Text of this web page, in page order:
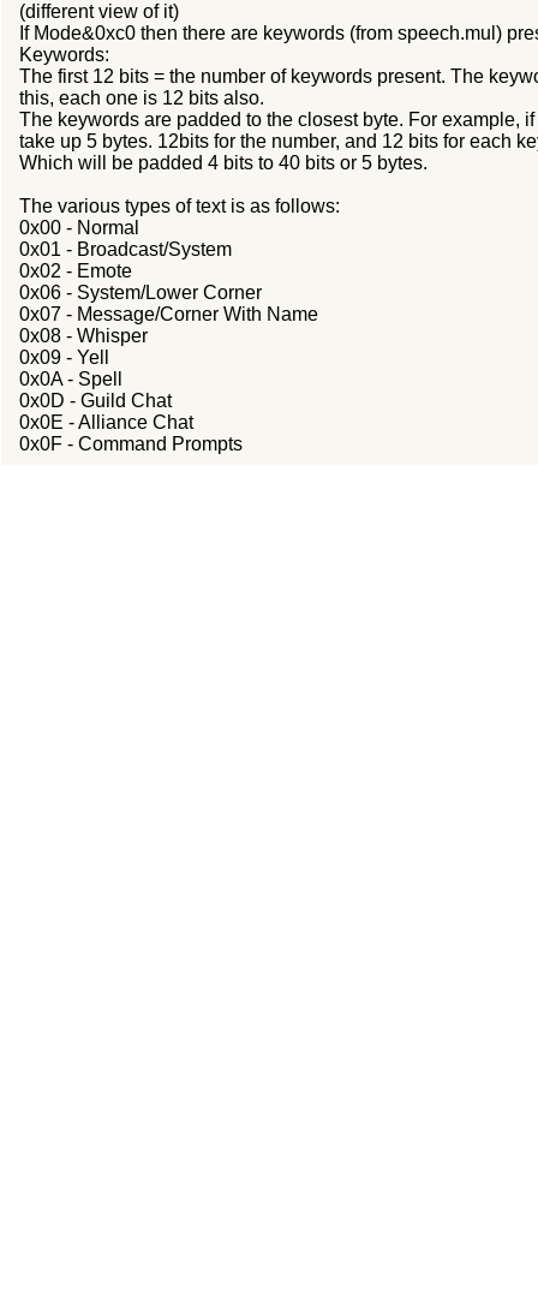
(different view of it)
If Mode&0xc0 then there are keywords (from speech.mul)
Keywords:
The first 12 bits = the number of keywords present. The
this, each one is 12 bits also.
The keywords are padded to the closest byte. For example,
take up 5 bytes. 12bits for the number, and 12 bits for each
Which will be padded 4 bits to 40 bits or 5 bytes.
The various types of text is as follows:
0x00 - Normal
0x01 - Broadcast/System
0x02 - Emote
0x06 - System/Lower Corner
0x07 - Message/Corner With Name
0x08 - Whisper
0x09 - Yell
0x0A - Spell
0x0D - Guild Chat
0x0E - Alliance Chat
0x0F - Command Prompts